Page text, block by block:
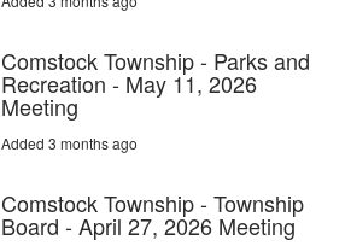
Comstock Township - Parks and
Recreation - May 11, 2026
Meeting
Added 3 months ago
Comstock Township - Township
Board - April 27, 2026 Meeting